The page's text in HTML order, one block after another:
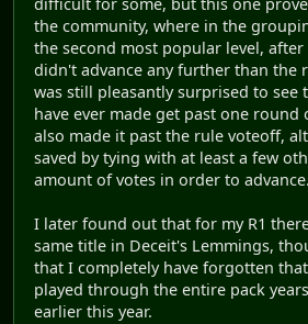
difficult for some, but this one
the community, where in the
the second most popular level,
didn't advance any further than the
was still pleasantly surprised to see
have ever made get past one round
also made it past the rule voteoff,
saved by tying with at least a few
amount of votes in order to advance.
I later found out that for my R1
same title in Deceit's Lemmings,
that I completely have forgotten
played through the entire pack
earlier this year.